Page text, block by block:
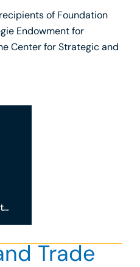
of Foundation
Endowment for
Center for Strategic and
Trade